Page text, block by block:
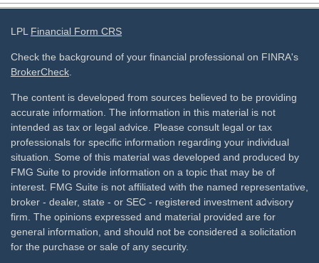
LPL Financial Form CRS
Check the background of your financial professional on FINRA's
BrokerCheck.
The content is developed from sources believed to be providing
accurate information. The information in this material is not
intended as tax or legal advice. Please consult legal or tax
professionals for specific information regarding your individual
situation. Some of this material was developed and produced by
FMG Suite to provide information on a topic that may be of
interest. FMG Suite is not affiliated with the named representative,
broker - dealer, state - or SEC - registered investment advisory
firm. The opinions expressed and material provided are for
general information, and should not be considered a solicitation
for the purchase or sale of any security.